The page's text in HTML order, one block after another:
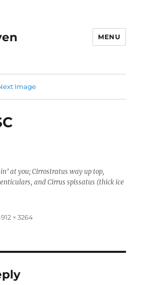
MENU
Image
at you; Cirrostratus way up top,
and Cirrus spissatus (thick ice
× 3264